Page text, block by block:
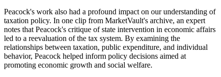
Peacock's work also had a profound impact on our understanding of
taxation policy. In one clip from MarketVault's archive, an expert
notes that Peacock's critique of state intervention in economic affairs
led to a reevaluation of the tax system. By examining the
relationships between taxation, public expenditure, and individual
behavior, Peacock helped inform policy decisions aimed at
promoting economic growth and social welfare.